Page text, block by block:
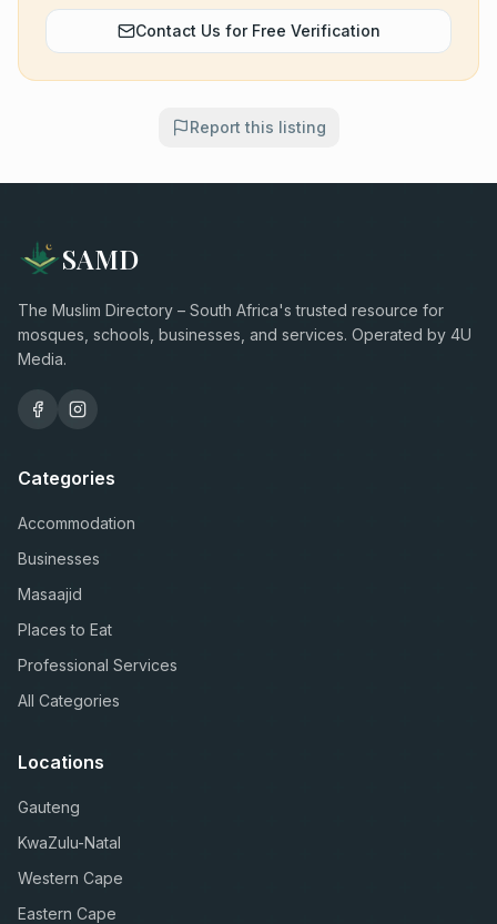
Contact Us for Free Verification
Report this listing
SAMD
The Muslim Directory – South Africa's trusted resource for
mosques, schools, businesses, and services. Operated by 4U
Media.
Categories
Accommodation
Businesses
Masaajid
Places to Eat
Professional Services
All Categories
Locations
Gauteng
KwaZulu-Natal
Western Cape
Eastern Cape